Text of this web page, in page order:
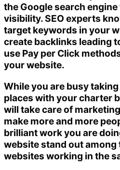
the Google search
visibility. SEO experts
target keywords in your
create backlinks leading
use Pay per Click
your website.
While you are busy
places with your charter
will take care of
make more and more
brilliant work you are
website stand out among
websites working in the